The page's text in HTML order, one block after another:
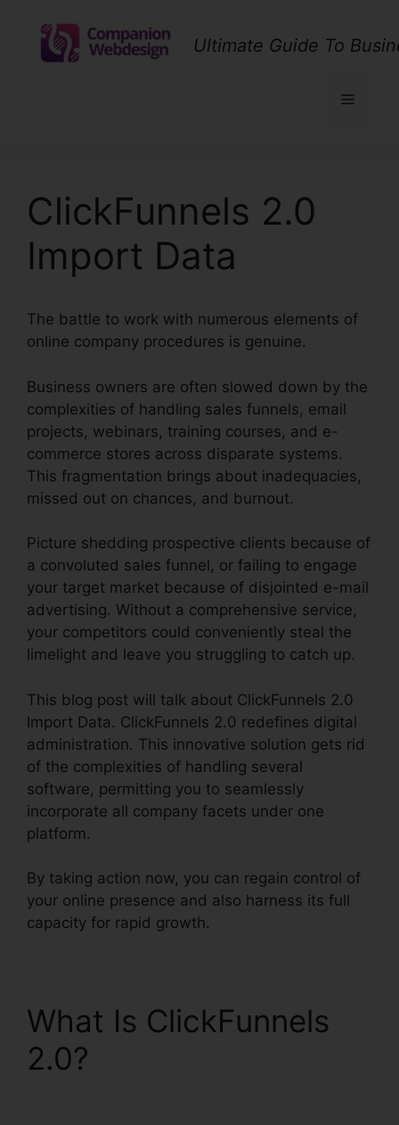
content
Ultimate Guide To
Menu
ClickFunnels 2.0
Import Data
The battle to work with numerous elements of
online company procedures is genuine.
Business owners are often slowed down by the
complexities of handling sales funnels, email
projects, webinars, training courses, and e-
commerce stores across disparate systems.
This fragmentation brings about inadequacies,
missed out on chances, and burnout.
Picture shedding prospective clients because of
a convoluted sales funnel, or failing to engage
your target market because of disjointed e-mail
advertising. Without a comprehensive service,
your competitors could conveniently steal the
limelight and leave you struggling to catch up.
This blog post will talk about ClickFunnels 2.0
Import Data. ClickFunnels 2.0 redefines digital
administration. This innovative solution gets rid
of the complexities of handling several
software, permitting you to seamlessly
incorporate all company facets under one
platform.
By taking action now, you can regain control of
your online presence and also harness its full
capacity for rapid growth.
What Is ClickFunnels
2.0?